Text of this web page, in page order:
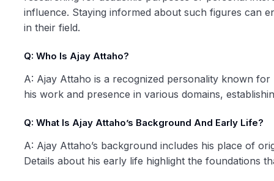
influence. Staying informed about such figures can
in their field.
Q: Who Is Ajay Attaho?
A: Ajay Attaho is a recognized personality known
his work and presence in various domains,
Q: What Is Ajay Attaho’s Background And Early Life?
A: Ajay Attaho’s background includes his place of
Details about his early life highlight the foundations